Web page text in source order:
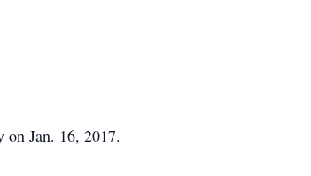
on Jan. 16, 2017.